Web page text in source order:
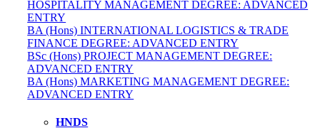
HOSPITALITY MANAGEMENT DEGREE: ADVANCED
ENTRY
BA (Hons) INTERNATIONAL LOGISTICS & TRADE
FINANCE DEGREE: ADVANCED ENTRY
BSc (Hons) PROJECT MANAGEMENT DEGREE:
ADVANCED ENTRY
BA (Hons) MARKETING MANAGEMENT DEGREE:
ADVANCED ENTRY
HNDS